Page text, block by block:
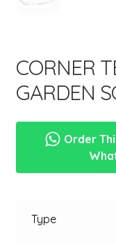
CORNER
GARDEN
Order
Type